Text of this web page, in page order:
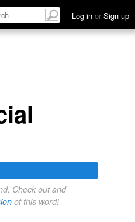
Log in or Sign up
Check out and
of this word!